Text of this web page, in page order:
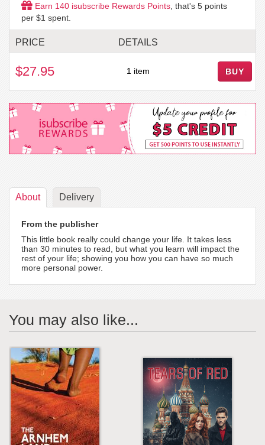
Earn 140 isubscribe Rewards Points , that's 5 points
per $1 spent.
PRICE DETAILS
$27.95 1 item BUY
About Delivery
From the publisher
This little book really could change your life. It takes less
than 30 minutes to read, but what you learn will impact the
rest of your life; showing you how you can have so much
more personal power.
You may also like...